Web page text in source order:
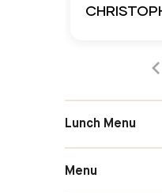
Lunch Menu
Menu